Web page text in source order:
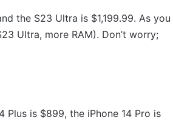
the S23 Ultra is $1,199.99. As you
Ultra, more RAM). Don’t worry;
Plus is $899, the iPhone 14 Pro is